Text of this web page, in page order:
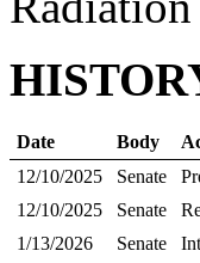
Date Body
12/10/2025
Senate
12/10/2025
Senate
1/13/2026
Senate